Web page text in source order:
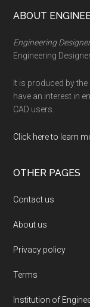
Footer
ABOUT
Engineering
Engineering
It is produced by
have an interest in
CAD users.
Click here to learn
OTHER PAGES
Contact us
About us
Privacy policy
Terms
Institution of